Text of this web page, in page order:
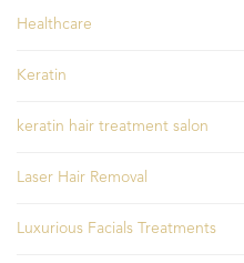
Healthcare
Keratin
keratin hair treatment salon
Laser Hair Removal
Luxurious Facials Treatments